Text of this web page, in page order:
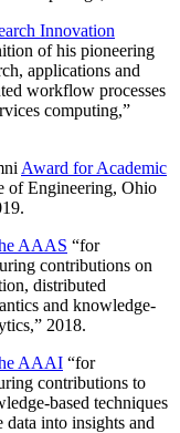
Innovation
of his pioneering
applications and
workflow processes
computing,”
Award for Academic
of Engineering, Ohio
AAAS “for
contributions on
distributed
and knowledge-
,” 2018.
AAAI “for
contributions to
based techniques
data into insights and